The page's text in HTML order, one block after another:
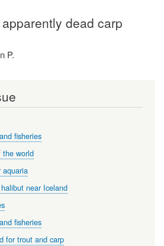
dead carp
P.
fisheries
the world
aquaria
near Iceland
fisheries
for trout and carp